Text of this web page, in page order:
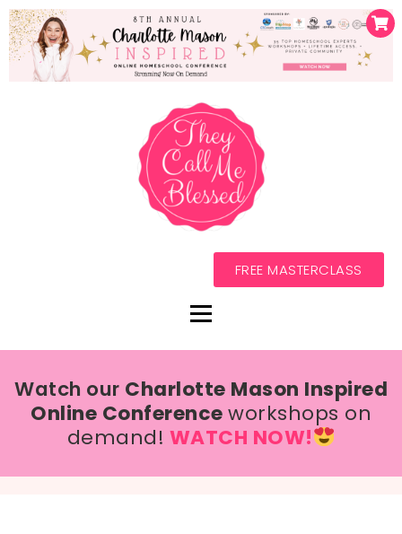
FREE MASTERCLASS
Watch our Charlotte Mason Inspired
Online Conferenceworkshops on
demand! WATCH NOW!